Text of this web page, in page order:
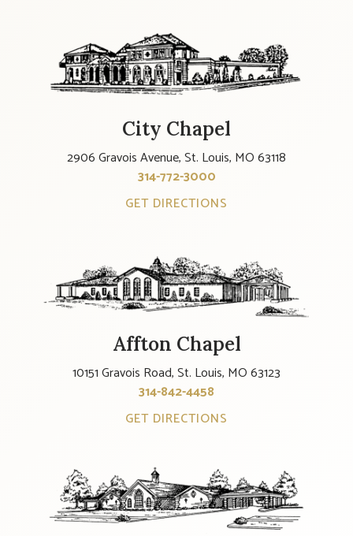
City Chapel
2906 Gravois Avenue, St. Louis, MO 63118
314-772-3000
GET DIRECTIONS
Affton Chapel
10151 Gravois Road, St. Louis, MO 63123
314-842-4458
GET DIRECTIONS